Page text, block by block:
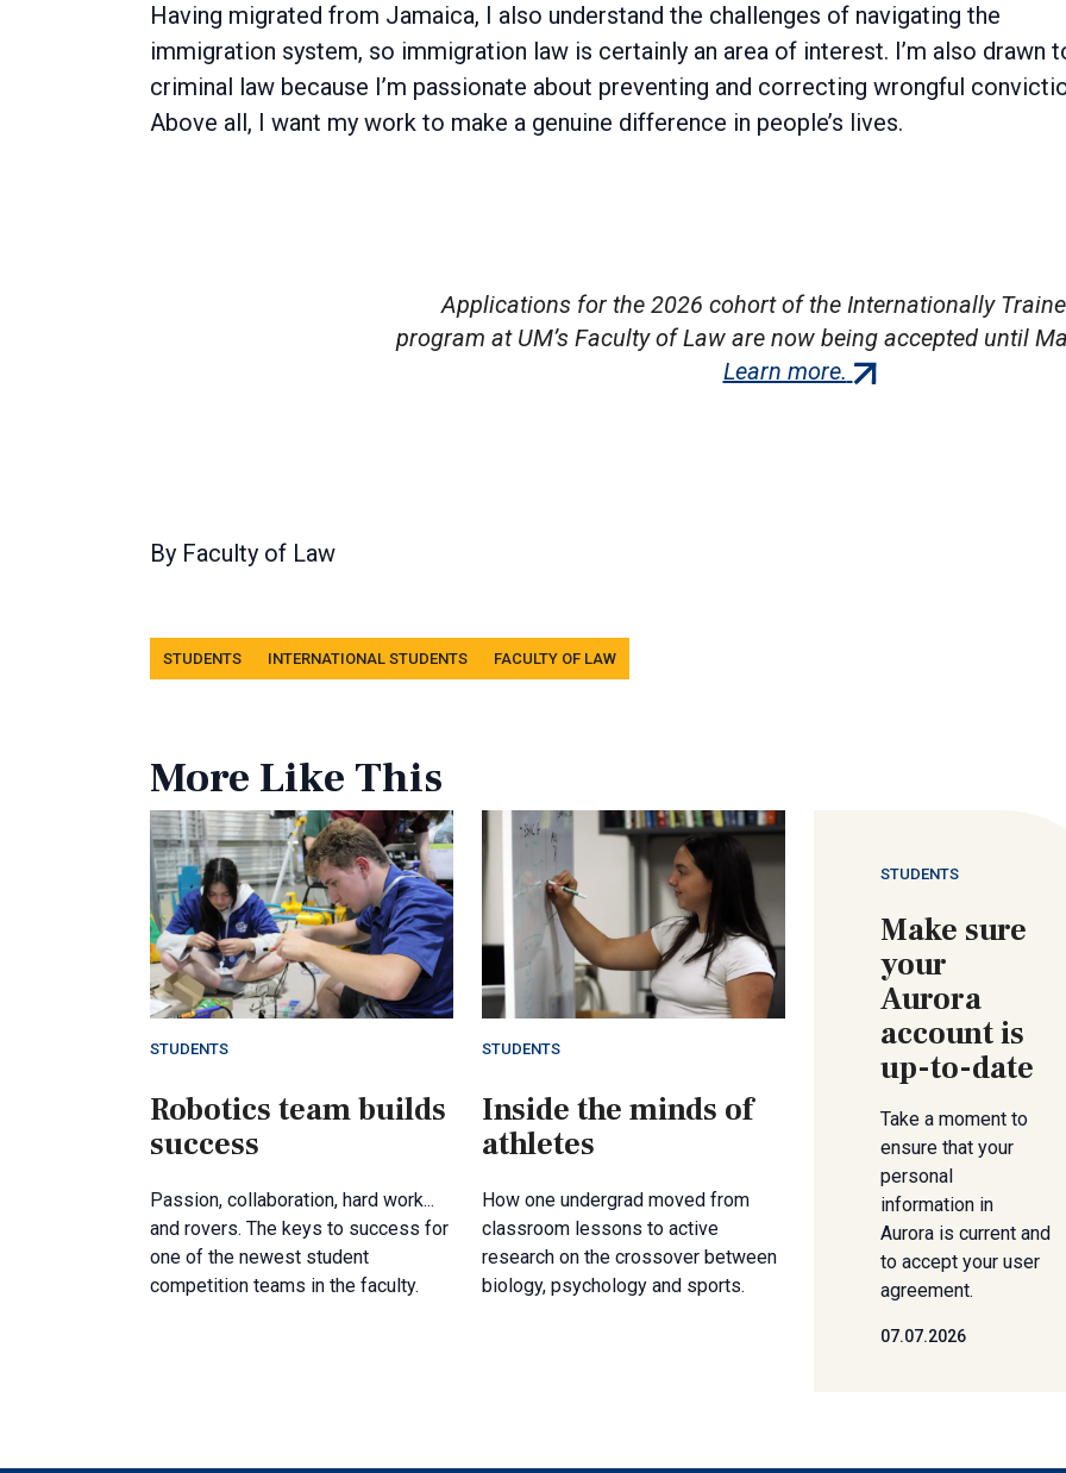
Having migrated from Jamaica, I also understand the challenges of navigating the
immigration system, so immigration law is certainly an area of interest. I’m also drawn
criminal law because I’m passionate about preventing and correcting wrongful
Above all, I want my work to make a genuine difference in people’s lives.
Applications for the 2026 cohort of the Internationally
program at UM’s Faculty of Law are now being accepted until
Learn more. (external
By Faculty of Law
Tags
STUDENTS INTERNATIONAL STUDENTS FACULTY OF LAW
More Like This
STUDENTS
Robotics team builds
success
Passion, collaboration, hard work...
and rovers. The keys to success for
one of the newest student
competition teams in the faculty.
STUDENTS
Inside the minds of
athletes
How one undergrad moved from
classroom lessons to active
research on the crossover between
biology, psychology and sports.
STUDENTS
Make sure
your
Aurora
account is
up-to-date
Take a moment to
ensure that your
personal
information in
Aurora is current and
to accept your user
agreement.
07.07.2026